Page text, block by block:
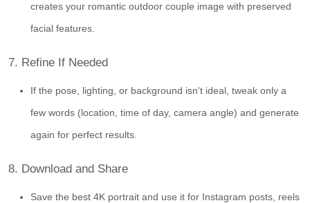
creates your romantic outdoor couple image with preserved
facial features.
7. Refine If Needed
If the pose, lighting, or background isn't ideal, tweak only a
few words (location, time of day, camera angle) and generate
again for perfect results.
8. Download and Share
Save the best 4K portrait and use it for Instagram posts, reels